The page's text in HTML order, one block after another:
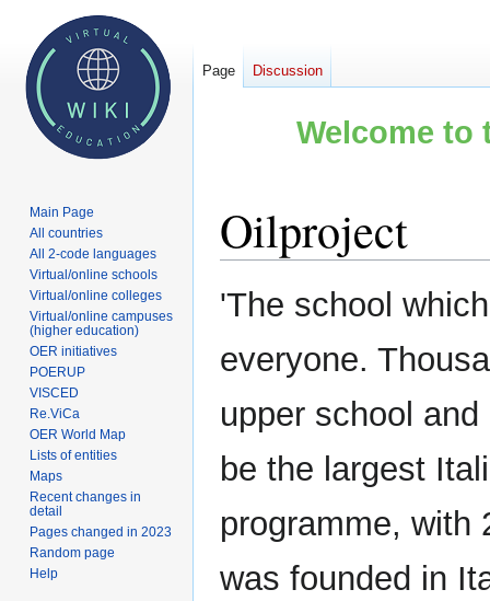
Welcome to
Oilproject
Jump
Jump
'The school
everyone.
upper school
be the largest
programme, with
was founded in
Page Discussion
Main Page
All countries
All 2-code languages
Virtual/online schools
Virtual/online colleges
Virtual/online campuses
(higher education)
OER initiatives
POERUP
VISCED
Re.ViCa
OER World Map
Lists of entities
Maps
Recent changes in
detail
Pages changed in 2023
Random page
Help